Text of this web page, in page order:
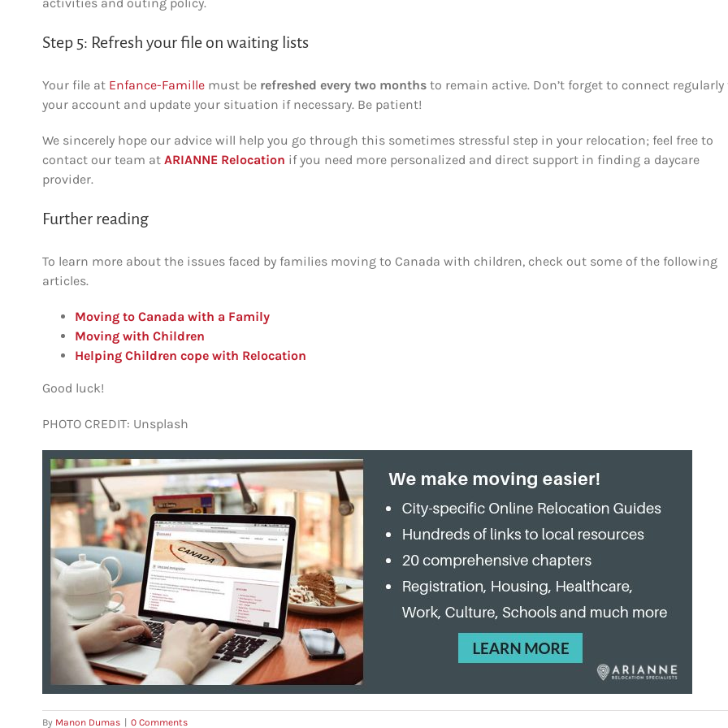
Step 5: Refresh your file on waiting lists
Your file at Enfance-Famille must be refreshed every two months to remain active. Don’t forget to connect regularly
your account and update your situation if necessary. Be patient!
We sincerely hope our advice will help you go through this sometimes stressful step in your relocation; feel free to
contact our team at ARIANNE Relocation if you need more personalized and direct support in finding a daycare
provider.
Further reading
To learn more about the issues faced by families moving to Canada with children, check out some of the following
articles.
Moving to Canada with a Family
Moving with Children
Helping Children cope with Relocation
Good luck!
PHOTO CREDIT: Unsplash
By Manon Dumas 0 Comments